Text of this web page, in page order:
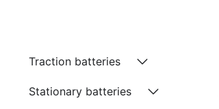
Traction batteries
Stationary batteries